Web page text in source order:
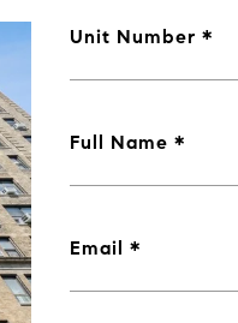
Unit Number
Full Name
Email